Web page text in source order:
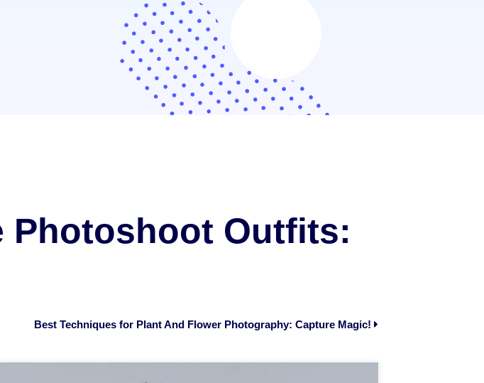
Photoshoot Outfits:
Best Techniques for Plant And Flower Photography: Capture Magic!